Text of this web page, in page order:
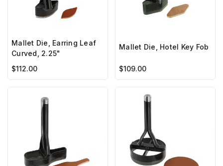
Mallet Die, Earring Leaf
Curved, 2.25"
$112.00
Mallet Die, Hotel Key Fob
$109.00